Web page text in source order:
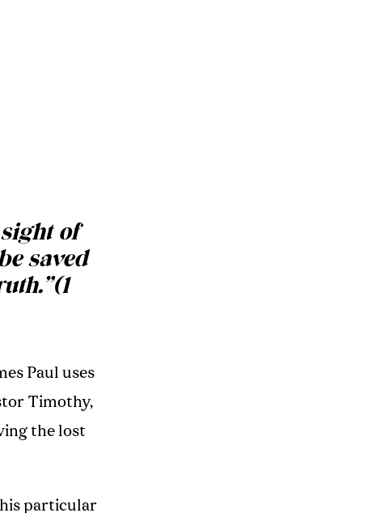
of
saved
”(1
Paul uses
Timothy,
the lost
particular